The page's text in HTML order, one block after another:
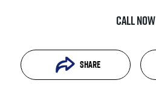
Call Now
Share